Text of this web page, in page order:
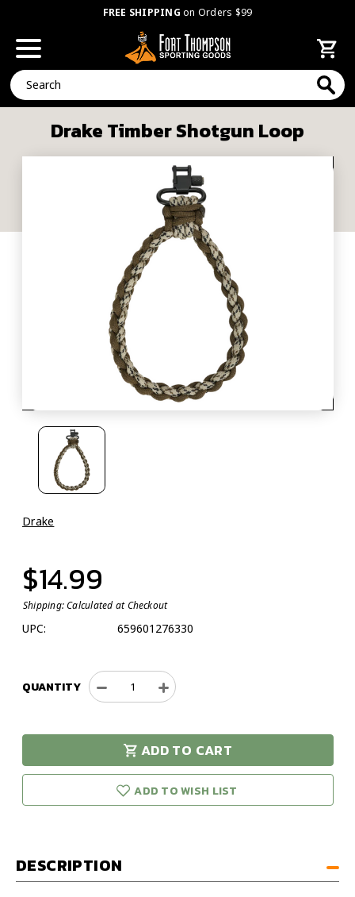
FREE SHIPPING on Orders $99
Search
Drake Timber Shotgun Loop
Drake
$14.99
Shipping:Calculated at Checkout
UPC: 659601276330
QUANTITY
Decrease
Quantity
Drake
Timber
Shotgun
Loop
Increase
Quantity
Drake
Timber
Shotgun
ADD TO CART
in stock!
ADD TO WISH LIST
DESCRIPTION